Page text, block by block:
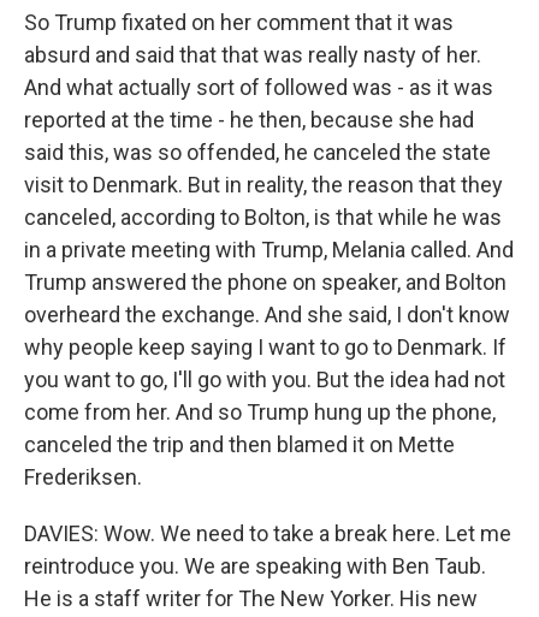
So Trump fixated on her comment that it was
absurd and said that that was really nasty of her.
And what actually sort of followed was - as it was
reported at the time - he then, because she had
said this, was so offended, he canceled the state
visit to Denmark. But in reality, the reason that they
canceled, according to Bolton, is that while he was
in a private meeting with Trump, Melania called. And
Trump answered the phone on speaker, and Bolton
overheard the exchange. And she said, I don't know
why people keep saying I want to go to Denmark. If
you want to go, I'll go with you. But the idea had not
come from her. And so Trump hung up the phone,
canceled the trip and then blamed it on Mette
Frederiksen.
DAVIES: Wow. We need to take a break here. Let me
reintroduce you. We are speaking with Ben Taub.
He is a staff writer for The New Yorker. His new